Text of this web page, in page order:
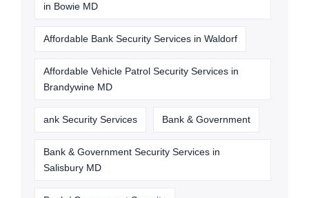
in Bowie MD
Affordable Bank Security Services in Waldorf
Affordable Vehicle Patrol Security Services in
Brandywine MD
ank Security Services Bank & Government
Bank & Government Security Services in
Salisbury MD